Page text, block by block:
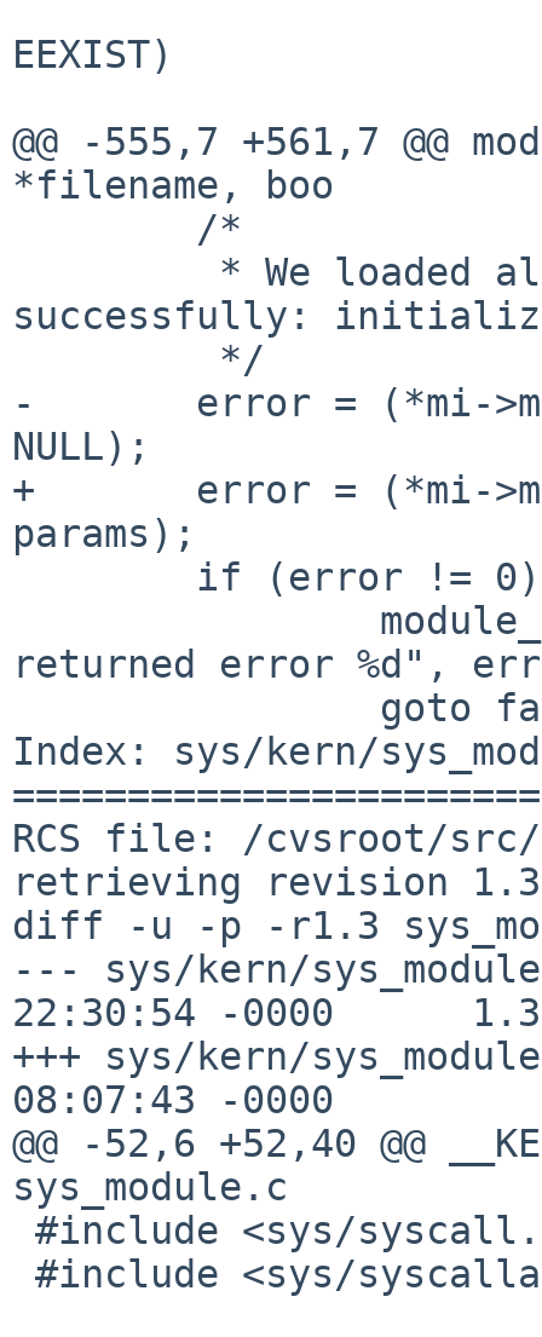
EEXIST)
@@ -555,7 +561,7 @@
*filename, boo
successfully:
-       error = (*mi-
NULL);
+       error = (*mi-
params);
returned error %d",
Index: sys/kern/
RCS file: /cvsroot/src/
retrieving revision 1.3
diff -u -p -r1.3
--- sys/kern/
22:30:54 -0000      1.3
+++ sys/kern/
08:07:43 -0000
@@ -52,6 +52,40 @@
sys_module.c